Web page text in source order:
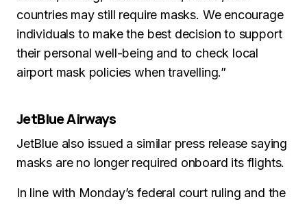
countries may still require masks. We encourage
individuals to make the best decision to support
their personal well-being and to check local
airport mask policies when travelling.”
JetBlue Airways
JetBlue also issued a similar press release saying
masks are no longer required onboard its flights.
In line with Monday’s federal court ruling and the